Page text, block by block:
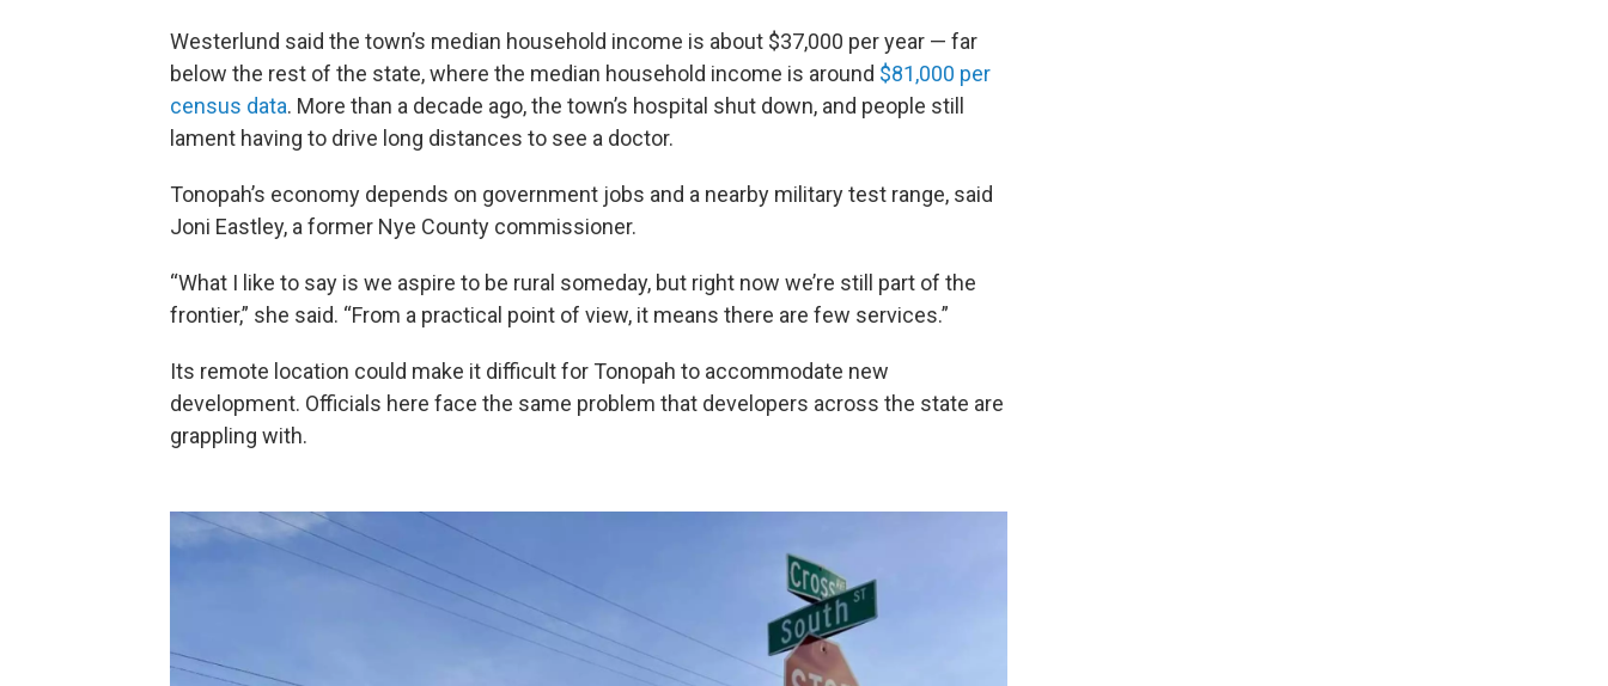
Westerlund said the town’s median household income is about $37,000 per year — far
below the rest of the state, where the median household income is around $81,000 per
census data. More than a decade ago, the town’s hospital shut down, and people still
lament having to drive long distances to see a doctor.
Tonopah’s economy depends on government jobs and a nearby military test range, said
Joni Eastley, a former Nye County commissioner.
“What I like to say is we aspire to be rural someday, but right now we’re still part of the
frontier,” she said. “From a practical point of view, it means there are few services.”
Its remote location could make it difficult for Tonopah to accommodate new
development. Officials here face the same problem that developers across the state are
grappling with.